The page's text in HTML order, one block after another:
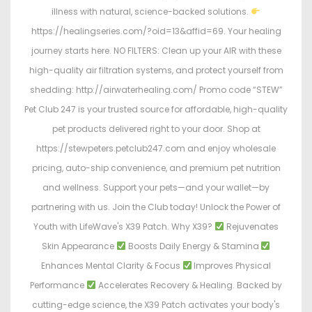
illness with natural, science-backed solutions.
https://healingseries.com/?oid=13&affid=69. Your healing
journey starts here. NO FILTERS: Clean up your AIR with these
high-quality air filtration systems, and protect yourself from
shedding: http://airwaterhealing.com/ Promo code “STEW”
Pet Club 247 is your trusted source for affordable, high-quality
pet products delivered right to your door. Shop at
https://stewpeters.petclub247.com and enjoy wholesale
pricing, auto-ship convenience, and premium pet nutrition
and wellness. Support your pets—and your wallet—by
partnering with us. Join the Club today! Unlock the Power of
Youth with LifeWave's X39 Patch. Why X39?
Rejuvenates
Skin Appearance
Boosts Daily Energy & Stamina
Enhances Mental Clarity & Focus
Improves Physical
Performance
Accelerates Recovery & Healing. Backed by
cutting-edge science, the X39 Patch activates your body's